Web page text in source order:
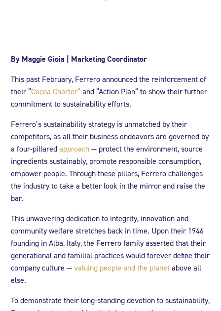
By Maggie Gioia | Marketing Coordinator
This past February, Ferrero announced the reinforcement of
their “Cocoa Charter”and “Action Plan” to show their further
commitment to sustainability efforts.
Ferrero’s sustainability strategy is unmatched by their
competitors, as all their business endeavors are governed by
a four-pillaredapproach— protect the environment, source
ingredients sustainably, promote responsible consumption,
empower people. Through these pillars, Ferrero challenges
the industry to take a better look in the mirror and raise the
bar.
This unwavering dedication to integrity, innovation and
community welfare stretches back in time. Upon their 1946
founding in Alba, Italy, the Ferrero family asserted that their
generational and familial practices would forever define their
company culture —valuing people and the planetabove all
else.
To demonstrate their long-standing devotion to sustainability,